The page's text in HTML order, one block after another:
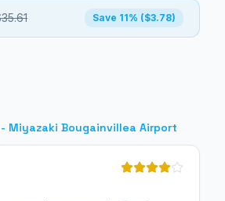
Save 11% ($3.78)
- Miyazaki Bougainvillea Airport